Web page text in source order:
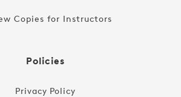
Copies for Instructors
Policies
Privacy Policy